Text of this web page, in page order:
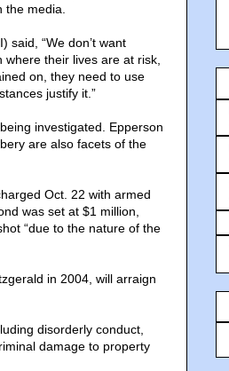
media.
said, “We don’t want
their lives are at risk,
on, they need to use
justify it.”
investigated. Epperson
are also facets of the
Oct. 22 with armed
was set at $1 million,
“due to the nature of the
in 2004, will arraign
disorderly conduct,
damage to property